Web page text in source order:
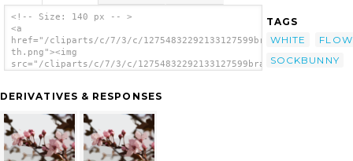
<!-- Size: 140 px -- >
<a
href="/cliparts/c/7/3/c/
th.png"><img
src="/cliparts/c/7/3/c/
DERIVATIVES & RESPONSES
TAGS
WHITE
SOCKBUNNY